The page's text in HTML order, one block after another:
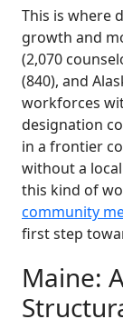
This is where
growth and
(2,070
(840), and
workforces
designation
in a frontier
without a
this kind of
community
first step
Maine: